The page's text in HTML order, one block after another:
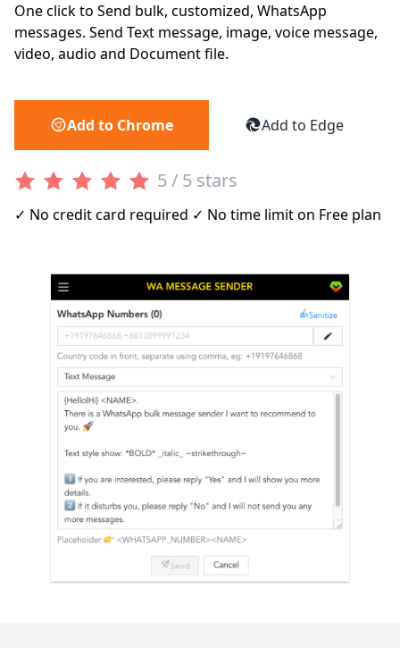
One click to Send bulk, customized, WhatsApp
messages. Send Text message, image, voice message,
video, audio and Document file.
Add to Chrome Add to Edge
5 / 5 stars
✓ No credit card required ✓ No time limit on Free plan